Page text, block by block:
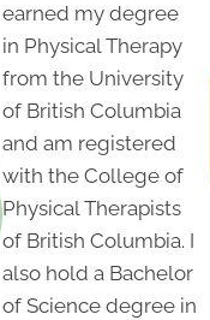
earned my degree
in Physical Therapy
from the University
of British Columbia
and am registered
with the College of
Physical Therapists
of British Columbia. I
also hold a Bachelor
of Science degree in